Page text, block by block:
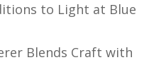
to Light at Blue
Blends Craft with